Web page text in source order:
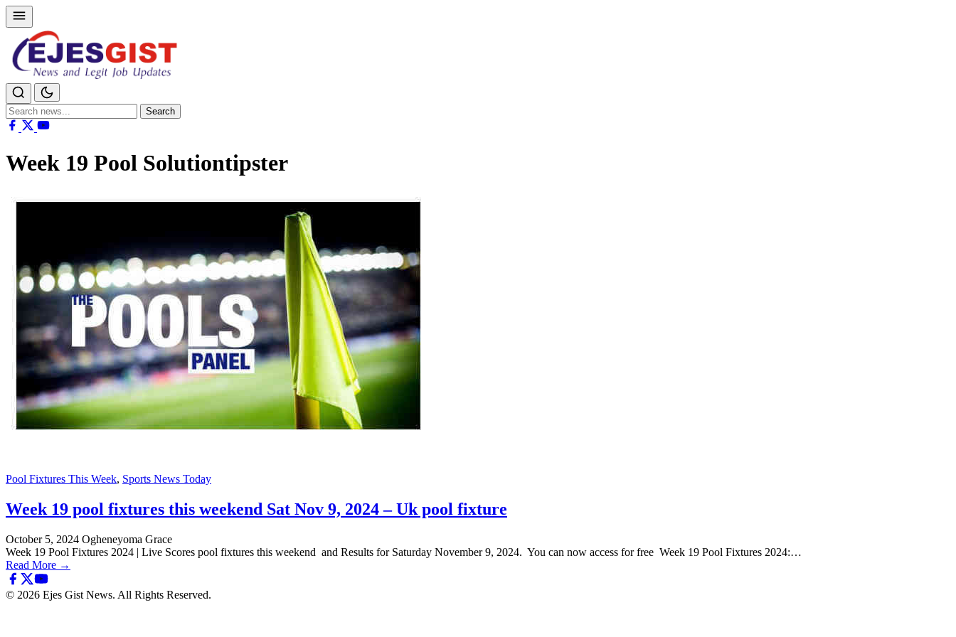
Search
for:
Search
Week 19 Pool Solutiontipster
Pool Fixtures This Week, Sports News Today
Week 19 pool fixtures this weekend Sat Nov 9, 2024 – Uk pool fixture
October 5, 2024 Ogheneyoma Grace
Week 19 Pool Fixtures 2024 | Live Scores pool fixtures this weekend and Results for Saturday November 9, 2024. You can now access for free Week 19 Pool Fixtures 2024:…
Read More →
© 2026 Ejes Gist News. All Rights Reserved.